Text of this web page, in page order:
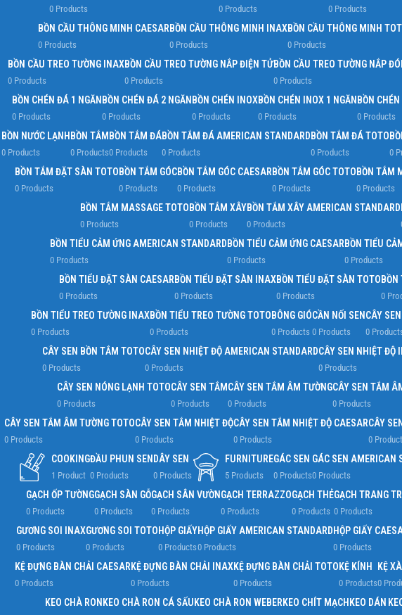
0 Products 0 Products 0 Products
BỒN CẦU THÔNG MINH CAESAR
0 Products
BỒN CẦU THÔNG MINH INAX
0 Products
BỒN CẦU THÔNG MINH
0 Products
BỒN CẦU TREO TƯỜNG INAX
0 Products
BỒN CẦU TREO TƯỜNG NẮP ĐIỆN TỬ
0 Products
BỒN CẦU TREO TƯỜNG NẮP
0 Products
BỒN CHÉN ĐÁ 1 NGĂN
0 Products
BỒN CHÉN ĐÁ 2 NGĂN
0 Products
BỒN CHÉN INOX
0 Products
BỒN CHÉN INOX 1 NGĂN
0 Products
BỒN
0 Products
BỒN NƯỚC LẠNH
0 Products
BỒN TẮM
0 Products
BỒN TẮM ĐÁ
0 Products
BỒN TẮM ĐÁ AMERICAN STANDARD
0 Products
BỒN TẮM ĐÁ TOTO
0 Products 0
BỒN TẮM ĐẶT SÀN TOTO
0 Products
BỒN TẮM GÓC
0 Products
BỒN TẮM GÓC CAESAR
0 Products
BỒN TẮM GÓC TOTO
0 Products
BỒN TẮM
0 Products
BỒN TẮM MASSAGE TOTO
0 Products
BỒN TẮM XÂY
0 Products
BỒN TẮM XÂY AMERICAN STANDARD
0 Products
BỒN TIỂU CẢM ỨNG AMERICAN STANDARD
0 Products
BỒN TIỂU CẢM ỨNG CAESAR
0 Products
BỒN TIỂU
0 Products
BỒN TIỂU ĐẶT SÀN CAESAR
0 Products
BỒN TIỂU ĐẶT SÀN INAX
0 Products
BỒN TIỂU ĐẶT SÀN TOTO
0 Products
BỒN
0
BỒN TIỂU TREO TƯỜNG INAX
0 Products
BỒN TIỂU TREO TƯỜNG TOTO
0 Products
BÔNG GIÓ
0 Products
CẦN NỐI SEN
0 Products
CÂY
0
CÂY SEN BỒN TẮM TOTO
0 Products
CÂY SEN NHIỆT ĐỘ AMERICAN STANDARD
0 Products
CÂY SEN NHIỆT ĐỘ
0 Products
CÂY SEN NÓNG LẠNH TOTO
0 Products
CÂY SEN TẮM
0 Products
CÂY SEN TẮM ÂM TƯỜNG
0 Products
CÂY SEN TẮM
0 Products
CÂY SEN TẮM ÂM TƯỜNG TOTO
0 Products
CÂY SEN TẮM NHIỆT ĐỘ
0 Products
CÂY SEN TẮM NHIỆT ĐỘ CAESAR
0 Products
CÂY
0
COOKING
1 Product
ĐẦU PHUN SEN
0 Products
DÂY SEN
0 Products
FURNITURE
5 Products
GÁC SEN
0 Products
GÁC SEN AMERICAN
0 Products
GẠCH ỐP TƯỜNG
0 Products
GẠCH SÀN GỖ
0 Products
GẠCH SÂN VƯỜN
0 Products
GẠCH TERRAZZO
0 Products
GẠCH THẺ
0 Products
GẠCH TRANG TRÍ
0 Products
GƯƠNG SOI INAX
0 Products
GƯƠNG SOI TOTO
0 Products
HỘP GIẤY
0 Products
HỘP GIẤY AMERICAN STANDARD
0 Products
HỘP GIẤY
0 Products
KỆ ĐỰNG BÀN CHẢI CAESAR
0 Products
KỆ ĐỰNG BÀN CHẢI INAX
0 Products
KỆ ĐỰNG BÀN CHẢI TOTO
0 Products
KỆ KÍNH
0 Products
KỆ
0
KEO CHÀ RON KEO CHÀ RON CÁ SẤUKEO CHÀ RON WEBERKEO CHÍT MẠCH KEO DÁN